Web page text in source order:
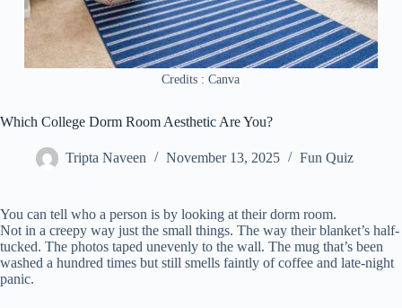
Credits : Canva
Which College Dorm Room Aesthetic Are You?
Tripta Naveen November 13, 2025 Fun Quiz
You can tell who a person is by looking at their dorm room.
Not in a creepy way just the small things. The way their blanket’s half-
tucked. The photos taped unevenly to the wall. The mug that’s been
washed a hundred times but still smells faintly of coffee and late-night
panic.